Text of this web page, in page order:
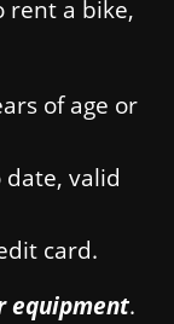
rent a bike,
of age or
date, valid
card.
equipment.